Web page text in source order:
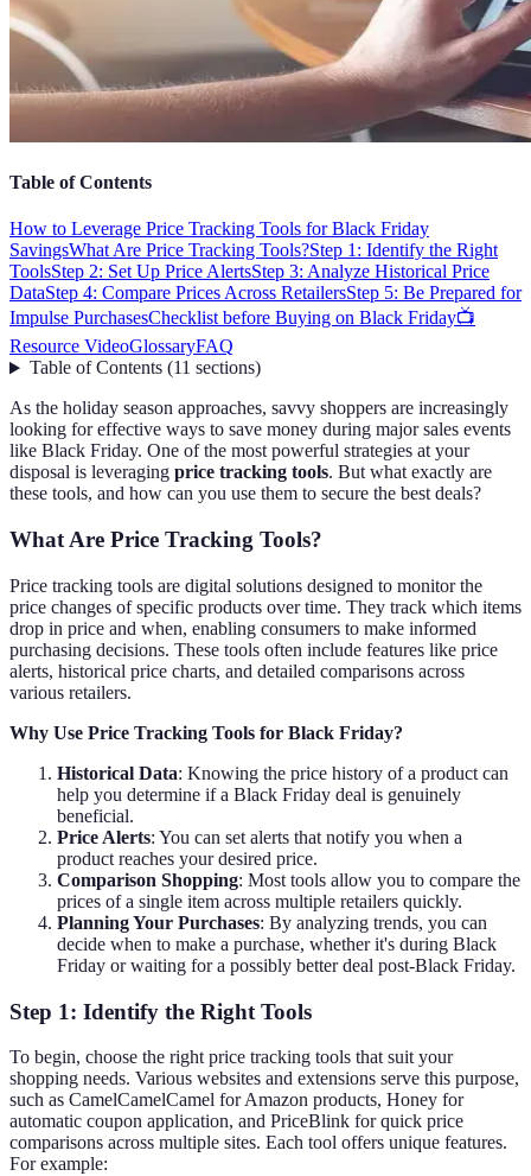
Table of Contents
How to Leverage Price Tracking Tools for Black Friday
SavingsWhat Are Price Tracking Tools?Step 1: Identify the Right
ToolsStep 2: Set Up Price AlertsStep 3: Analyze Historical Price
DataStep 4: Compare Prices Across RetailersStep 5: Be Prepared for
Impulse PurchasesChecklist before Buying on Black Friday📺
Resource VideoGlossaryFAQ
Table of Contents(11 sections)
As the holiday season approaches, savvy shoppers are increasingly
looking for effective ways to save money during major sales events
like Black Friday. One of the most powerful strategies at your
disposal is leveraging price tracking tools. But what exactly are
these tools, and how can you use them to secure the best deals?
What Are Price Tracking Tools?
Price tracking tools are digital solutions designed to monitor the
price changes of specific products over time. They track which items
drop in price and when, enabling consumers to make informed
purchasing decisions. These tools often include features like price
alerts, historical price charts, and detailed comparisons across
various retailers.
Why Use Price Tracking Tools for Black Friday?
Historical Data: Knowing the price history of a product can
help you determine if a Black Friday deal is genuinely
beneficial.
Price Alerts: You can set alerts that notify you when a
product reaches your desired price.
Comparison Shopping: Most tools allow you to compare the
prices of a single item across multiple retailers quickly.
Planning Your Purchases: By analyzing trends, you can
decide when to make a purchase, whether it's during Black
Friday or waiting for a possibly better deal post-Black Friday.
Step 1: Identify the Right Tools
To begin, choose the right price tracking tools that suit your
shopping needs. Various websites and extensions serve this purpose,
such as CamelCamelCamel for Amazon products, Honey for
automatic coupon application, and PriceBlink for quick price
comparisons across multiple sites. Each tool offers unique features.
For example: